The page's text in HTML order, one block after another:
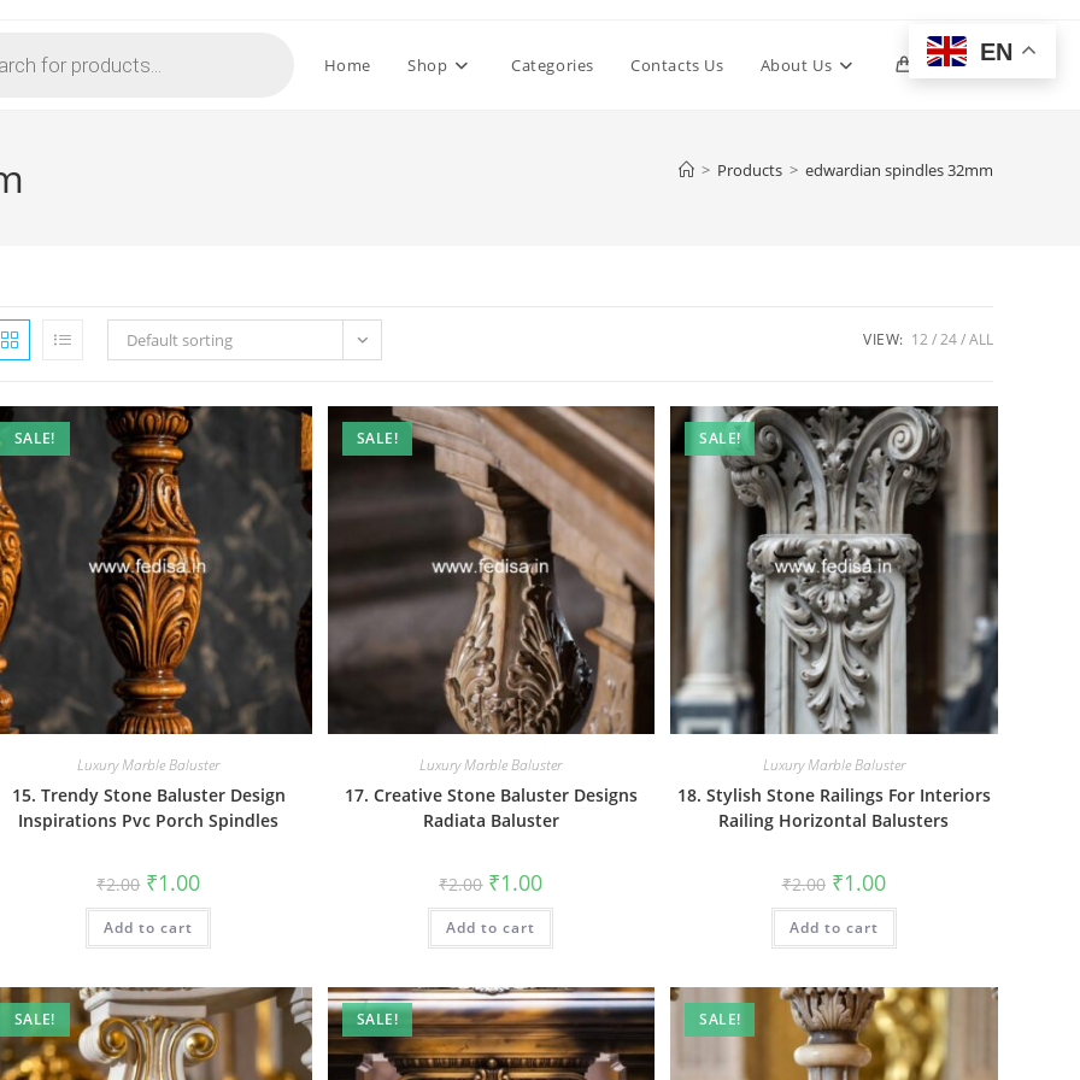
Home Shop Categories Contacts Us About Us 0 Toggle
> Products > edwardian spindles 32mm
Default sorting VIEW: 12 24 ALL
SALE!
Luxury Marble Baluster
15. Trendy Stone Baluster Design
Inspirations Pvc Porch Spindles
₹2.00 Original
price
was:
₹2.00.
₹1.00Current
is:
Add to cart
SALE!
Luxury Marble Baluster
17. Creative Stone Baluster Designs
Radiata Baluster
₹2.00 Original
price
was:
₹2.00.
₹1.00Current
is:
Add to cart
SALE!
Luxury Marble Baluster
18. Stylish Stone Railings For Interiors
Railing Horizontal Balusters
₹2.00 Original
price
was:
₹2.00.
₹1.00Current
price
is:
Add to cart
SALE! SALE! SALE!
EN